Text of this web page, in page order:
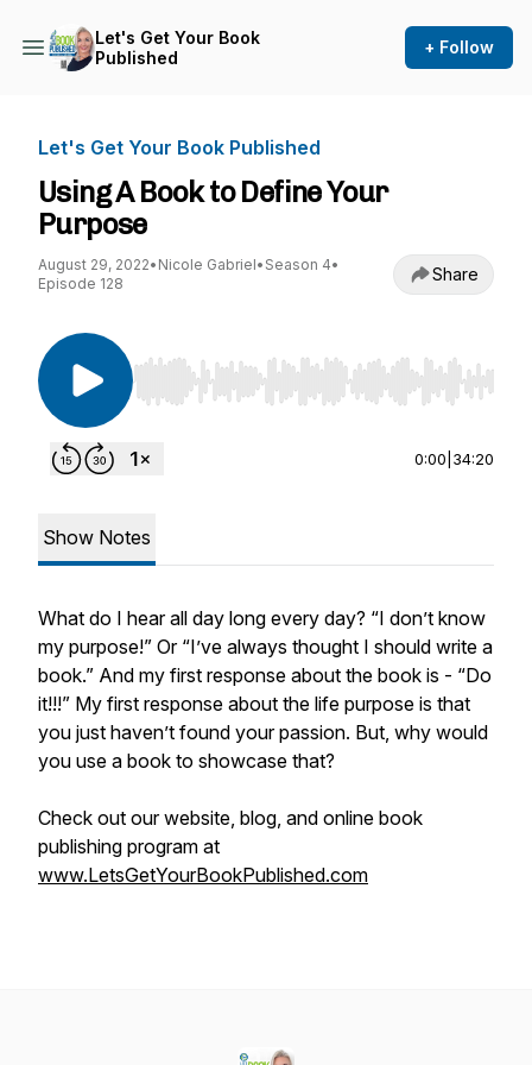
Let's Get Your Book
Published
+ Follow
Let's Get Your Book Published
Using A Book to Define Your
Purpose
August 29, 2022• Nicole Gabriel• Season 4•
Episode 128
Share
Use Left/Right to seek, Home/End to jump to
0:00 34:20
Show Notes
What do I hear all day long every day? “I don’t know
my purpose!” Or “I’ve always thought I should write a
book.” And my first response about the book is - “Do
it!!!” My first response about the life purpose is that
you just haven’t found your passion. But, why would
you use a book to showcase that?
Check out our website, blog, and online book
publishing program at
www.LetsGetYourBookPublished.com